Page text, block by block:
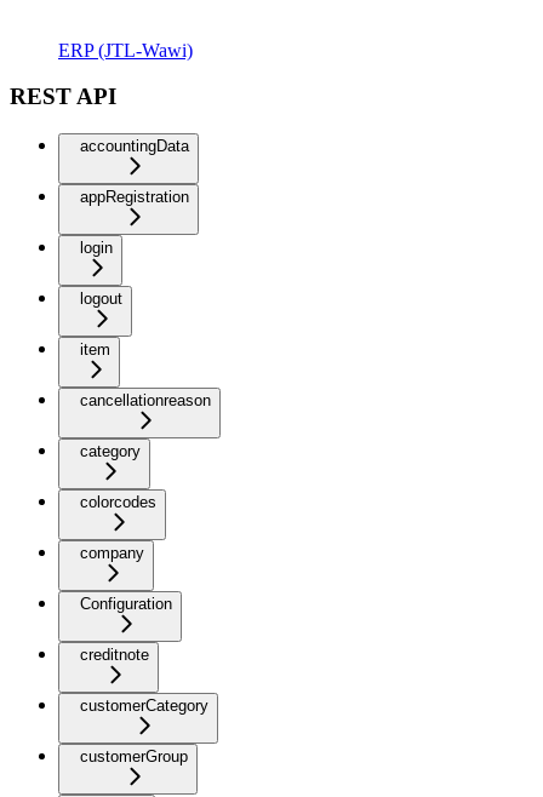
ERP (JTL-Wawi)
REST API
accountingData
appRegistration
login
logout
item
cancellationreason
category
colorcodes
company
Configuration
creditnote
customerCategory
customerGroup